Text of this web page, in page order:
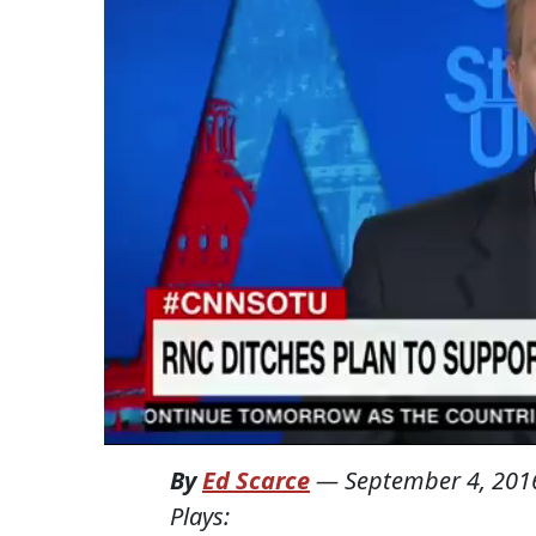
ByEd Scarce—September 4,
Plays: